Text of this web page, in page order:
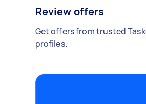
Review offers
Get offers from trusted
profiles.